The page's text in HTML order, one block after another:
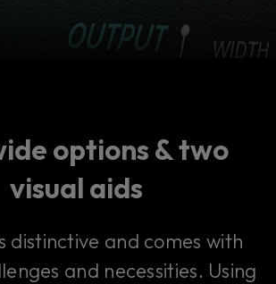
options & two
visual aids
distinctive and comes with
and necessities. Using